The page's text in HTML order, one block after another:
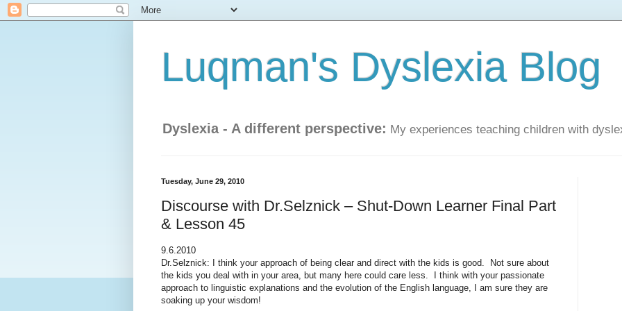
Luqman's Dyslexia Blog
Dyslexia - A different perspective: My experiences teaching children with
Tuesday, June 29, 2010
Discourse with Dr.Selznick – Shut-Down Learner Final Part
& Lesson 45
9.6.2010
Dr.Selznick: I think your approach of being clear and direct with the kids is good. Not sure about
the kids you deal with in your area, but many here could care less. I think with your passionate
approach to linguistic explanations and the evolution of the English language, I am sure they are
soaking up your wisdom!